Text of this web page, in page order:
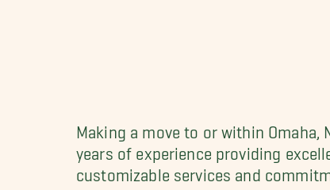
Making a move to or within Omaha,
years of experience providing
customizable services and